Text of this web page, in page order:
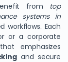
from top
systems in
workflows. Each
or a corporate
emphasizes
and secure